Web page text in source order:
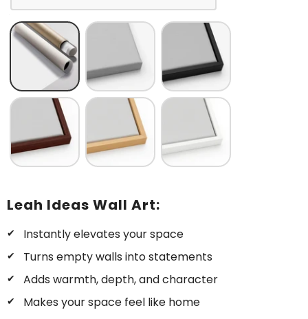
Leah Ideas Wall Art:
Instantly elevates your space
Turns empty walls into statements
Adds warmth, depth, and character
Makes your space feel like home